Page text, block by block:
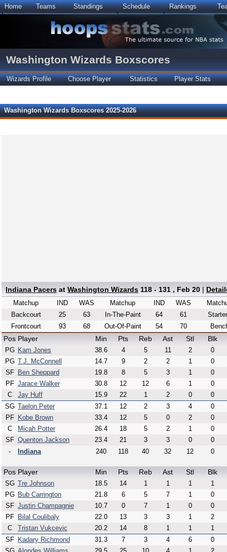
Home Teams Standings Schedule Rankings
Washington Wizards Boxscores
Wizards Profile Choose Player Statistics Player Stats
Washington Wizards Boxscores 2025-2026
Indiana Pacers at Washington Wizards 118 - 131 , Feb 20 |
Matchup IND
WAS
Backcourt
25
63
Frontcourt
93 68
Matchup IND
WAS
In-The-Paint
64
61
Out-Of-Paint
54 70
Pos Player Min Pts Reb Ast Stl Blk
PG Kam Jones 38.6 4 5 11 2
0
PG T.J. McConnell 14.7 9 2 2 1
0
SF
Ben Sheppard 19.8 8 5 3 1
0
PF Jarace Walker 30.8 12 12 6 1
0
C
Jay Huff 15.9 22 1 2 0
0
SG Taelon Peter 37.1 12 2 3 4
0
PF
Kobe Brown 33.4 12 5 0 2
0
C
Micah Potter 26.4 18 5 2 1
0
SF Quenton Jackson 23.4 21 3 3 0
0
-
Indiana 240 118 40 32 12 0
Pos Player Min Pts Reb Ast Stl Blk
SG Tre Johnson 18.5 14 1 1 1
1
PG Bub Carrington 21.8 6 5 7 1
0
SF Justin Champagnie 10.7 0 7 1 0
0
PF
Bilal Coulibaly 22.0 13 3 3 1
2
C
Tristan Vukcevic 20.2 14 8 1 1
1
SF
Kadary Richmond 31.3 7 3 4 6
0